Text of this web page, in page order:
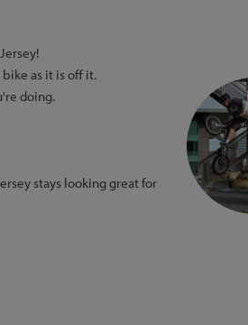
as it is off it.
doing.
stays looking great for